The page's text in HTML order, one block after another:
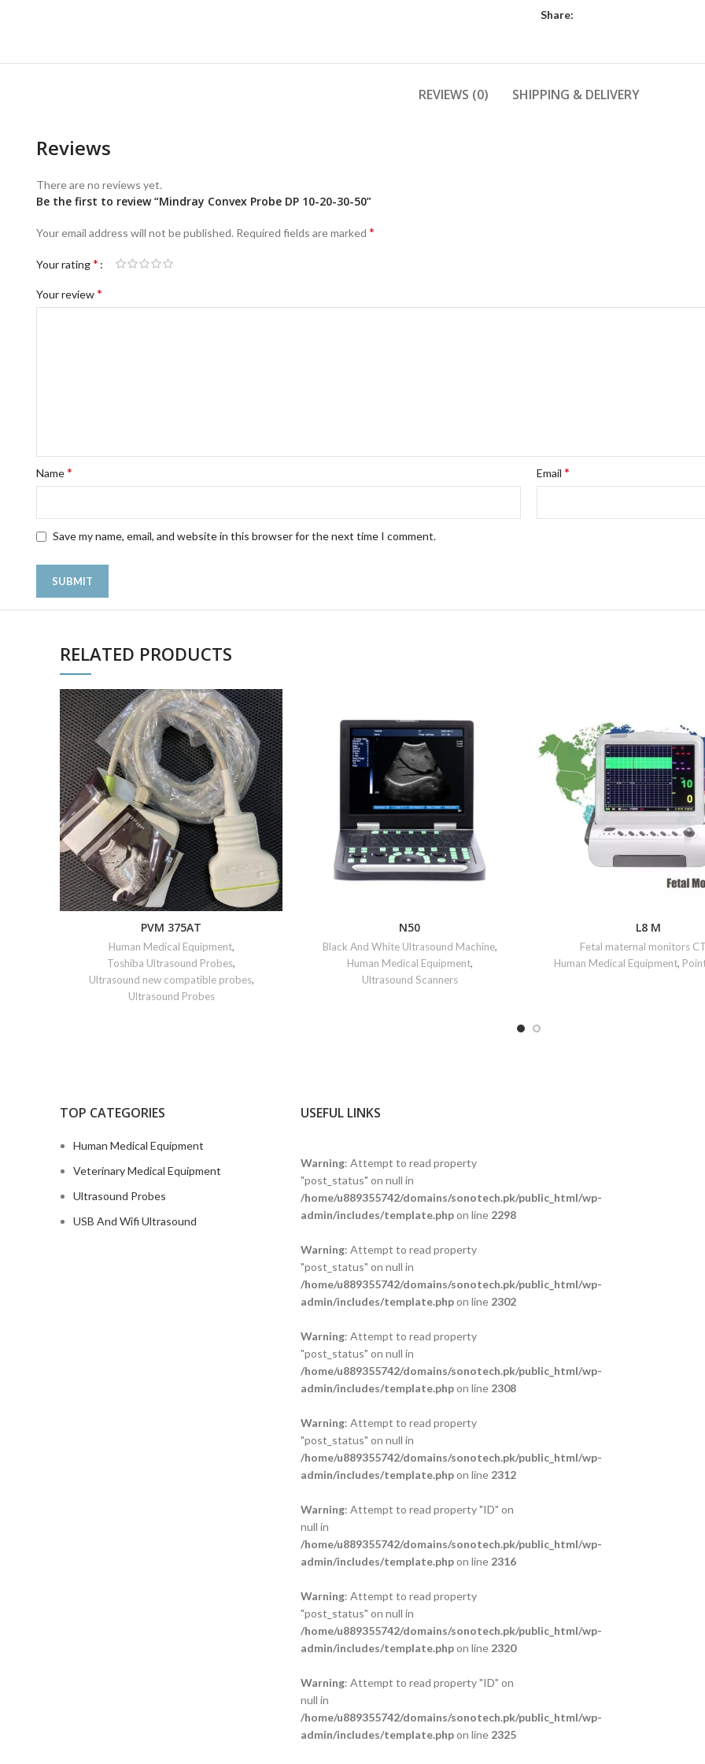
Share:
REVIEWS (0) SHIPPING & DELIVERY
Reviews
There are no reviews yet.
Be the first to review “Mindray Convex Probe DP 10-20-30-50”
Your email address will not be published. Required fields are marked *
Your rating*
Your review*
Name* Email *
Save my name, email, and website in this browser for the next time I comment.
RELATED PRODUCTS
PVM 375AT
Human Medical Equipment,
Toshiba Ultrasound Probes,
Ultrasound new compatible probes,
Ultrasound Probes
N50
Black And White Ultrasound Machine,
Human Medical Equipment,
Ultrasound Scanners
L8 M
Fetal maternal monitors
Human Medical Equipment,
TOP CATEGORIES
Human Medical Equipment
Veterinary Medical Equipment
Ultrasound Probes
USB And Wifi Ultrasound
USEFUL LINKS
Warning: Attempt to read property
"post_status" on null in
/home/u889355742/domains/sonotech.pk/public_html/wp-
admin/includes/template.phpon line 2298
Warning: Attempt to read property
"post_status" on null in
/home/u889355742/domains/sonotech.pk/public_html/wp-
admin/includes/template.phpon line 2302
Warning: Attempt to read property
"post_status" on null in
/home/u889355742/domains/sonotech.pk/public_html/wp-
admin/includes/template.phpon line 2308
Warning: Attempt to read property
"post_status" on null in
/home/u889355742/domains/sonotech.pk/public_html/wp-
admin/includes/template.phpon line 2312
Warning: Attempt to read property "ID" on
null in
/home/u889355742/domains/sonotech.pk/public_html/wp-
admin/includes/template.phpon line 2316
Warning: Attempt to read property
"post_status" on null in
/home/u889355742/domains/sonotech.pk/public_html/wp-
admin/includes/template.phpon line 2320
Warning: Attempt to read property "ID" on
null in
/home/u889355742/domains/sonotech.pk/public_html/wp-
admin/includes/template.phpon line 2325